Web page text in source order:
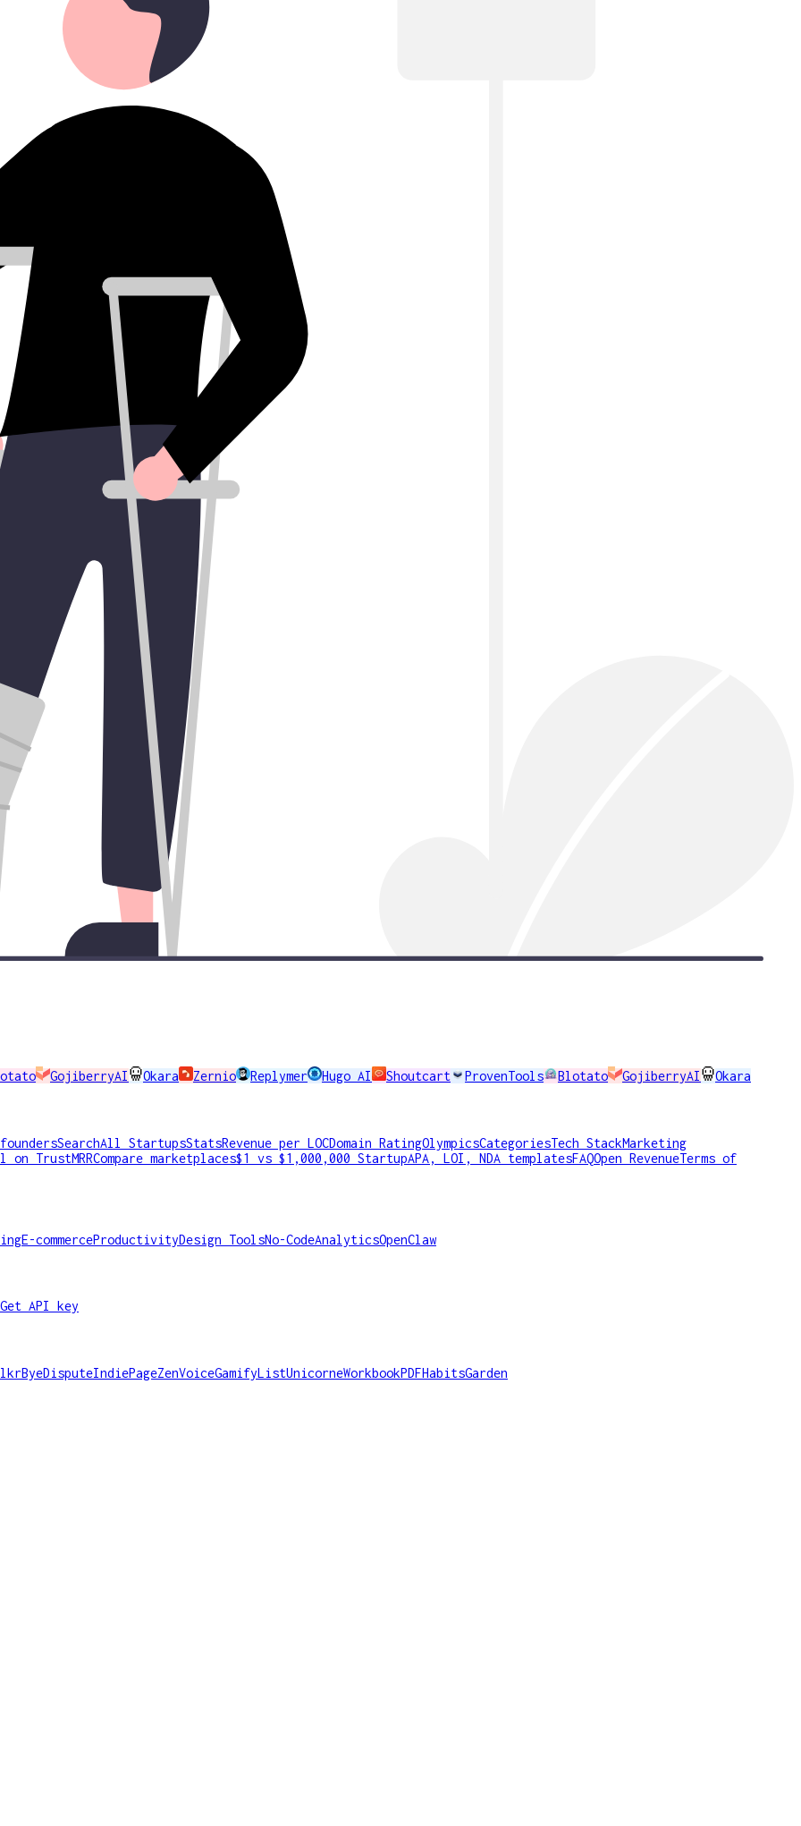
GojiberryAI Okara Zernio Replymer Hugo AI Shoutcart ProvenTools Blotato GojiberryAI Okara
SearchAll StartupsStatsRevenue per LOCDomain RatingOlympicsCategoriesTech StackMarketing
on TrustMRRCompare marketplaces$1 vs $1,000,000 StartupAPA, LOI, NDA templatesFAQOpen RevenueTerms of
E-commerceProductivityDesign ToolsNo-CodeAnalyticsOpenClaw
Get API key
ByeDisputeIndiePageZenVoiceGamifyListUnicorneWorkbookPDFHabitsGarden